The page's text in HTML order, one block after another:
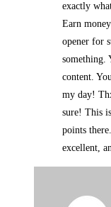
exactly
Earn
opener for
something.
content.
my day!
sure! This
points
excellent,